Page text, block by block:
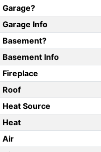
Garage?
Garage Info
Basement?
Basement Info
Fireplace
Roof
Heat Source
Heat
Air